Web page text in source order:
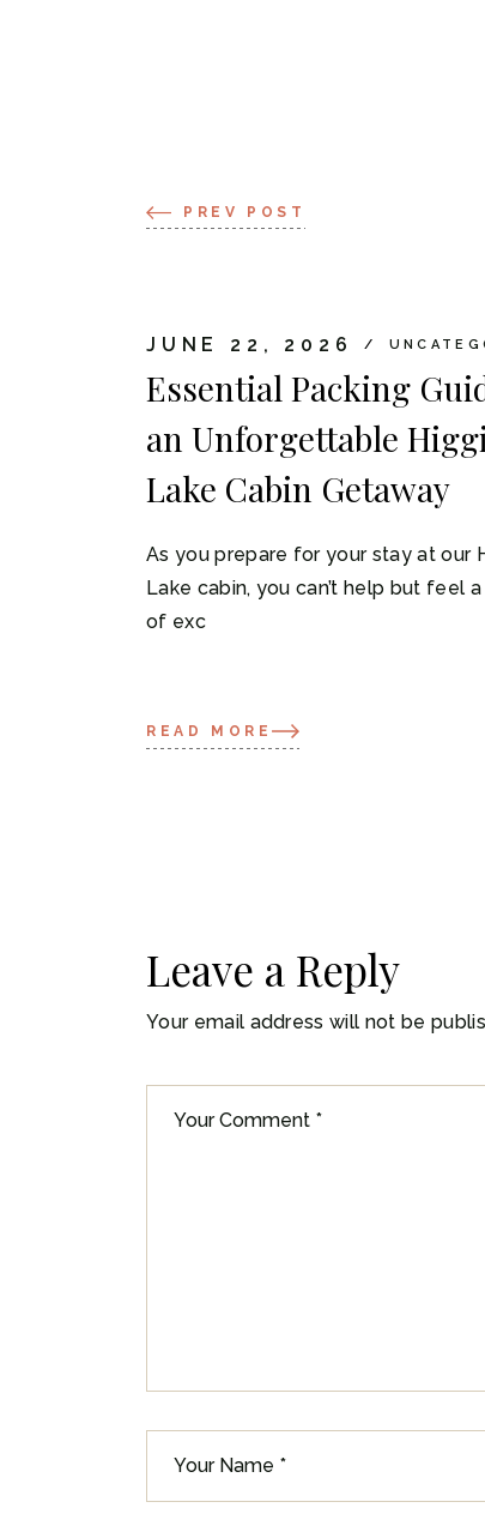
PREV POST
JUNE 22, 2026
Essential Packing
an Unforgettable
Lake Cabin Getaway
As you prepare for your stay at our
Lake cabin, you can’t help but feel a
of exc
READ MORE
Leave a Reply
Your email address will not be